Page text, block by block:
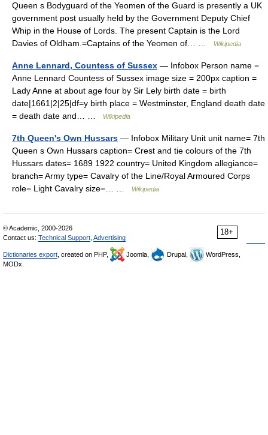
Queen s Bodyguard of the Yeomen of the Guard is presently a UK
government post usually held by the Government Deputy Chief
Whip in the House of Lords. The present Captain is the Lord
Davies of Oldham.=Captains of the Yeomen of… …
Wikipedia
Anne Lennard, Countess of Sussex — Infobox Person name =
Anne Lennard Countess of Sussex image size = 200px caption =
Lady Anne at about age four by Sir Lely birth date = birth
date|1661|2|25|df=y birth place = Westminster, England death date
= death date and… …
Wikipedia
7th Queen's Own Hussars — Infobox Military Unit unit name= 7th
Queen s Own Hussars caption= Crest and tie colours of the 7th
Hussars dates= 1689 1922 country= United Kingdom allegiance=
branch= Army type= Cavalry of the Line/Royal Armoured Corps
role= Light Cavalry size=… …
Wikipedia
18+
© Academic, 2000-2026
Contact us: Technical Support Advertising
Dictionaries export , created on PHP, Joomla, Drupal,
WordPress,
MODx.